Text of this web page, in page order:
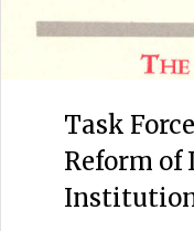
Task
Reform